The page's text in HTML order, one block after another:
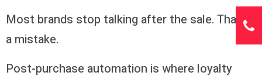
Most brands stop talking after the sale. That’s
a mistake.
Post-purchase automation is where loyalty